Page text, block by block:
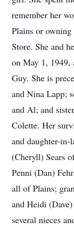
remember her
Plains or
Store. She and
on May 1, 1949,
Guy. She is
and Nina Lapp;
and Al; and
Colette. Her
and daughter-in-
(Cheryll) Sears
Penni (Dan)
all of Plains;
and Heidi
several nieces